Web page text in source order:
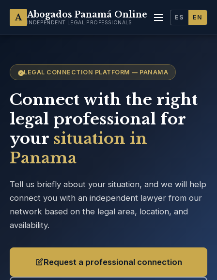
A Abogados Panamá Online
INDEPENDENT LEGAL PROFESSIONALS
ES EN
LEGAL CONNECTION PLATFORM — PANAMA
Connect with the right
legal professional for
your situation in
Panama
Tell us briefly about your situation, and we will help
connect you with an independent lawyer from our
network based on the legal area, location, and
availability.
Request a professional connection